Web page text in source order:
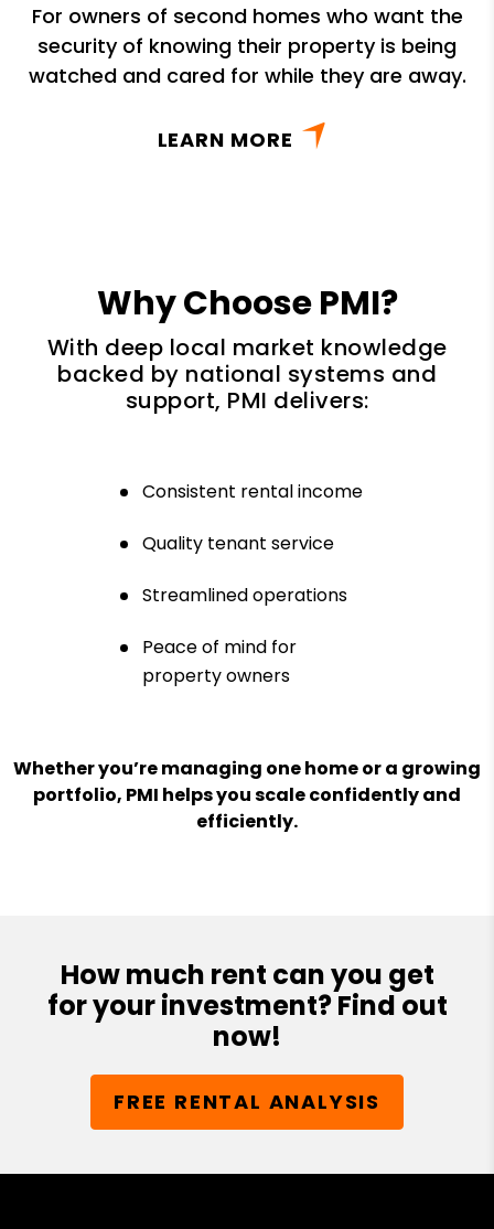
For owners of second homes who want the
security of knowing their property is being
watched and cared for while they are away.
LEARN MORE
Why Choose PMI?
With deep local market knowledge
backed by national systems and
support, PMI delivers:
Consistent rental income
Quality tenant service
Streamlined operations
Peace of mind for
property owners
Whether you’re managing one home or a growing
portfolio, PMI helps you scale confidently and
efficiently.
How much rent can you get
for your investment? Find out
now!
FREE RENTAL ANALYSIS